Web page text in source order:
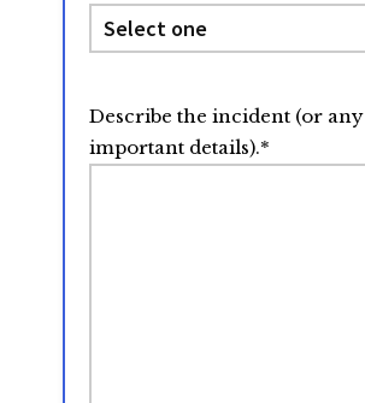
Describe the incident (or any
important details).*